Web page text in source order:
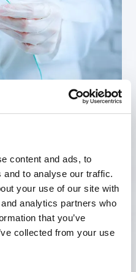
content and ads, to
to analyse our traffic.
your use of our site with
analytics partners who
that you’ve
collected from your use